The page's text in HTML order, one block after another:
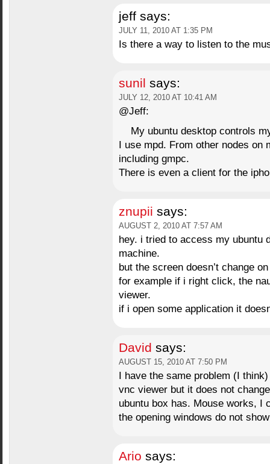
jeff says:
JULY 11, 2010 AT 1:35 PM
Is there a way to listen to the
sunil says:
JULY 12, 2010 AT 10:41 AM
@Jeff:
My ubuntu desktop controls
I use mpd. From other nodes
including gmpc.
There is even a client for the
znupii says:
AUGUST 2, 2010 AT 7:57 AM
hey. i tried to access my ubuntu
machine.
but the screen doesn’t change
for example if i right click, the
viewer.
if i open some application it
David says:
AUGUST 15, 2010 AT 7:50 PM
I have the same problem (I
vnc viewer but it does not
ubuntu box has. Mouse works, I
the opening windows do not
Ario says: